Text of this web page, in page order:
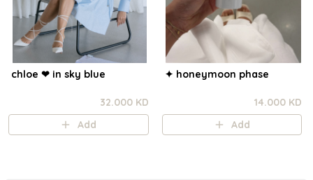
chloe ❤︎ in sky blue
32.000 KD
Add
✦ honeymoon phase
14.000 KD
Add